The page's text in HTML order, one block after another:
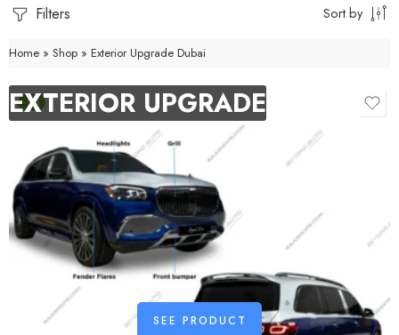
Filters Sort by
Home » Shop » Exterior Upgrade Dubai
EXTERIOR UPGRADE
-9%
SEE PRODUCT